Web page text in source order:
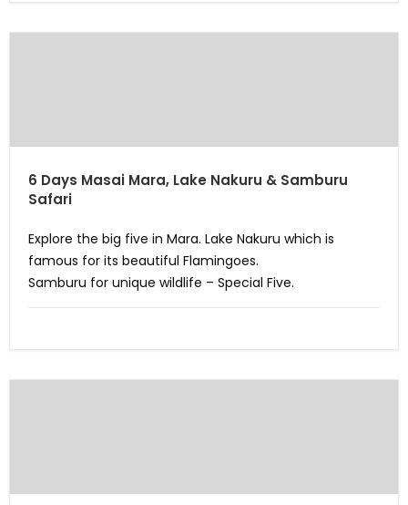
6 Days Masai Mara, Lake Nakuru & Samburu
Safari
Explore the big five in Mara. Lake Nakuru which is
famous for its beautiful Flamingoes.
Samburu for unique wildlife – Special Five.